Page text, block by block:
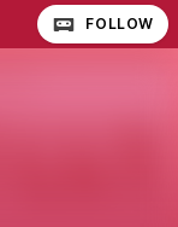
FOLLOW